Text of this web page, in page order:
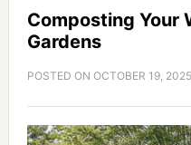
Composting Your
Gardens
POSTED ON OCTOBER 19, 2025